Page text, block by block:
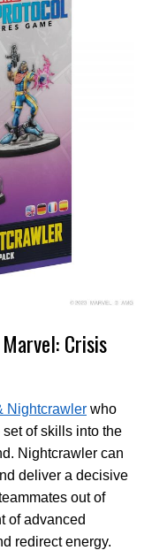
Crisis
Nightcrawler who
of skills into the
Nightcrawler can
deliver a decisive
out of
of advanced
redirect energy.